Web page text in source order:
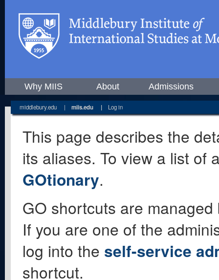
Why MIIS About Admissions
middlebury.edu | miis.edu | Log in
This page describes the
its aliases. To view a list of
GOtionary.
GO shortcuts are
If you are one of the
log into the self-service
shortcut.